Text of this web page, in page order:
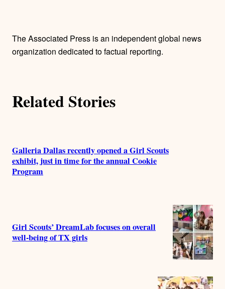
h
o
s
The Associated Press is an independent global news
organization dedicated to factual reporting.
Related Stories
Galleria Dallas recently opened a Girl Scouts
exhibit, just in time for the annual Cookie
Program
Girl Scouts’ DreamLab focuses on overall
well-being of TX girls